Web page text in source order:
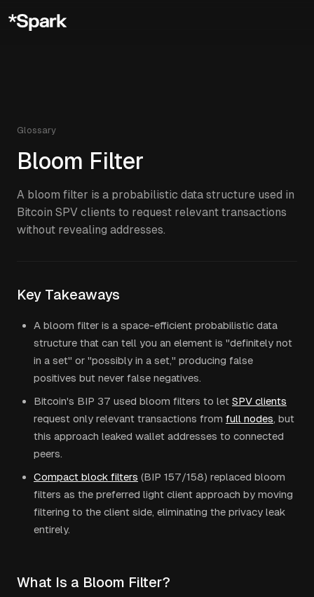
Glossary
Bloom Filter
A bloom filter is a probabilistic data structure used in
Bitcoin SPV clients to request relevant transactions
without revealing addresses.
Key Takeaways
A bloom filter is a space-efficient probabilistic data
structure that can tell you an element is "definitely not
in a set" or "possibly in a set," producing false
positives but never false negatives.
Bitcoin's BIP 37 used bloom filters to let SPV clients
request only relevant transactions from full nodes, but
this approach leaked wallet addresses to connected
peers.
Compact block filters (BIP 157/158) replaced bloom
filters as the preferred light client approach by moving
filtering to the client side, eliminating the privacy leak
entirely.
What Is a Bloom Filter?